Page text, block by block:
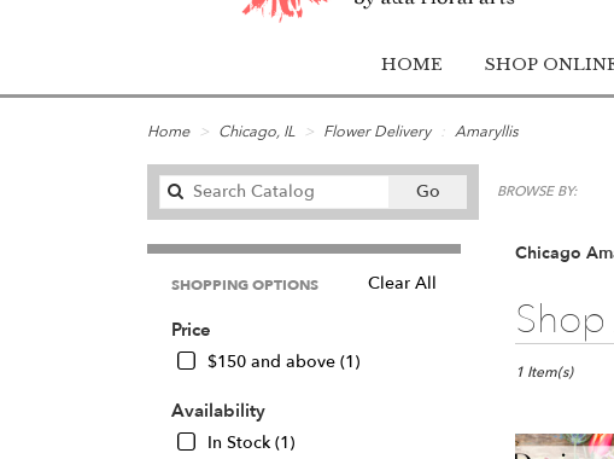
HOME SHOP
Home Chicago, IL Flower Delivery Amaryllis
Go
catalog
BROWSE BY:
Clear All
SHOPPING OPTIONS
Price
$150 and above (1)
Availability
In Stock (1)
Chicago
Shop
Best
Florists
Chicago,
delivery
1 Item(s)